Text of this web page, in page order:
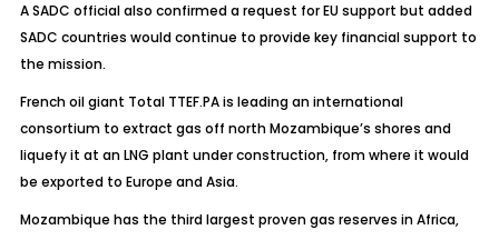
A SADC official also confirmed a request for EU support but added
SADC countries would continue to provide key financial support to
the mission.
French oil giant Total TTEF.PA is leading an international
consortium to extract gas off north Mozambique’s shores and
liquefy it at an LNG plant under construction, from where it would
be exported to Europe and Asia.
Mozambique has the third largest proven gas reserves in Africa,